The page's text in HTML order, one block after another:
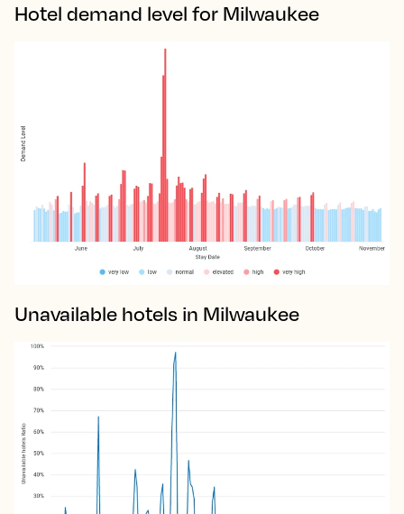
Hotel demand level for Milwaukee
Unavailable hotels in Milwaukee